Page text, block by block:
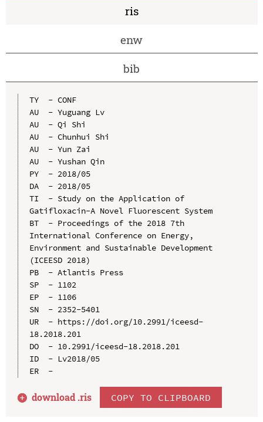
ris
enw
bib
TY  - CONF
AU  - Yuguang Lv
AU  - Qi Shi
AU  - Chunhui Shi
AU  - Yun Zai
AU  - Yushan Qin
PY  - 2018/05
DA  - 2018/05
TI  - Study on the Application of
Gatifloxacin-A Novel Fluorescent System
BT  - Proceedings of the 2018 7th
International Conference on Energy,
Environment and Sustainable Development
(ICEESD 2018)
PB  - Atlantis Press
SP  - 1102
EP  - 1106
SN  - 2352-5401
UR  - https://doi.org/10.2991/iceesd-
18.2018.201
DO  - 10.2991/iceesd-18.2018.201
ID  - Lv2018/05
ER  -
download .ris COPY TO CLIPBOARD